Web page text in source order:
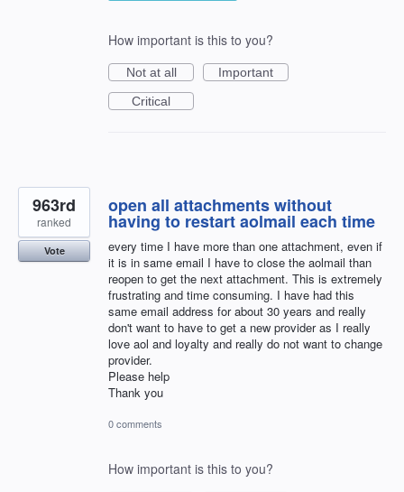
How important is this to you?
Not at all
Important
Critical
open all attachments without
having to restart aolmail each time
every time I have more than one attachment, even if
it is in same email I have to close the aolmail than
reopen to get the next attachment. This is extremely
frustrating and time consuming. I have had this
same email address for about 30 years and really
don't want to have to get a new provider as I really
love aol and loyalty and really do not want to change
provider.
Please help
Thank you
963rd
ranked
Vote
0 comments
How important is this to you?